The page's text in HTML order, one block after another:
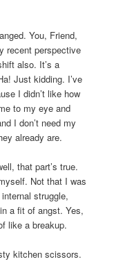
You, Friend,
recent perspective
also. It’s a
Just kidding. I’ve
I didn’t like how
to my eye and
I don’t need my
already are.
that part’s true.
Not that I was
struggle,
a fit of angst. Yes,
like a breakup.
kitchen scissors.